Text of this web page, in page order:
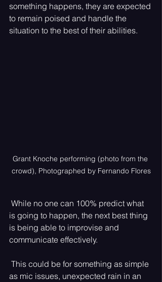
something happens, they are expected
to remain poised and handle the
situation to the best of their abilities.
Grant Knoche performing (photo from the
crowd), Photographed by Fernando Flores
While no one can 100% predict what
is going to happen, the next best thing
is being able to improvise and
communicate effectively.
This could be for something as simple
as mic issues, unexpected rain in an